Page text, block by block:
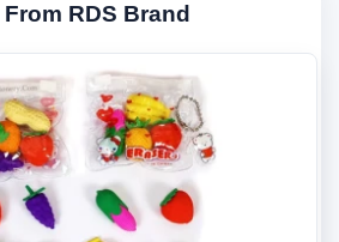
RDS Brand